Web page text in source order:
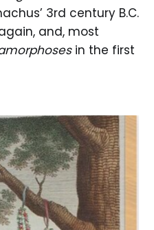
3rd century B.C.
and, most
in the first